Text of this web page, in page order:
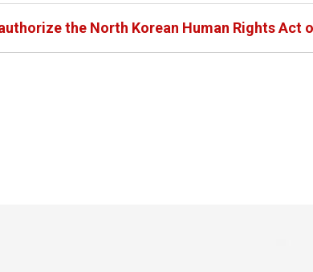
the North Korean Human Rights Act